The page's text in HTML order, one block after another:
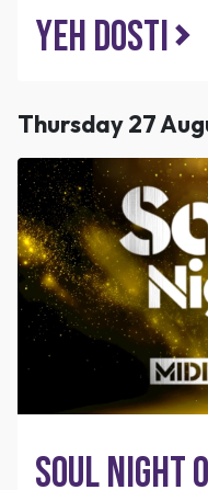
Yeh Dosti
Thursday 27
Soul Night